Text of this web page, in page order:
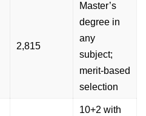
2,815
Master’s
degree in
any
subject;
merit-based
selection
10+2 with